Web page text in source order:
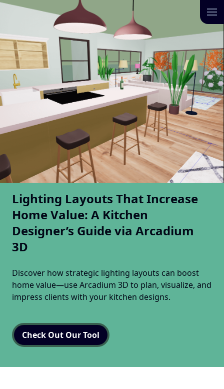
Lighting Layouts That Increase
Home Value: A Kitchen
Designer’s Guide via Arcadium
3D
Discover how strategic lighting layouts can boost
home value—use Arcadium 3D to plan, visualize, and
impress clients with your kitchen designs.
Check Out Our Tool